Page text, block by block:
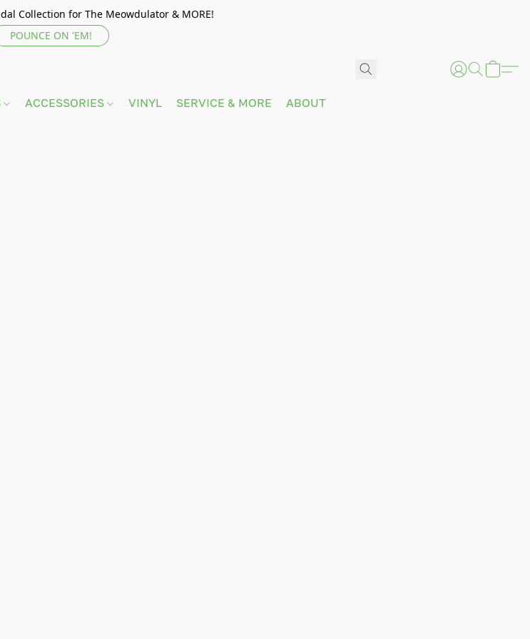
Collection for The Meowdulator & MORE!
POUNCE ON 'EM!
ACCESSORIES VINYL SERVICE & MORE ABOUT